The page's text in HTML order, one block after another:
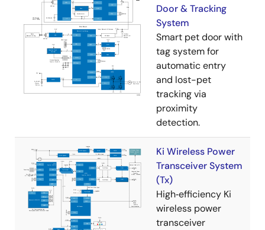
Door & Tracking
System
Smart pet door with
tag system for
automatic entry
and lost-pet
tracking via
proximity
detection.
Ki Wireless Power
Transceiver System
(Tx)
High‑efficiency Ki
wireless power
transceiver